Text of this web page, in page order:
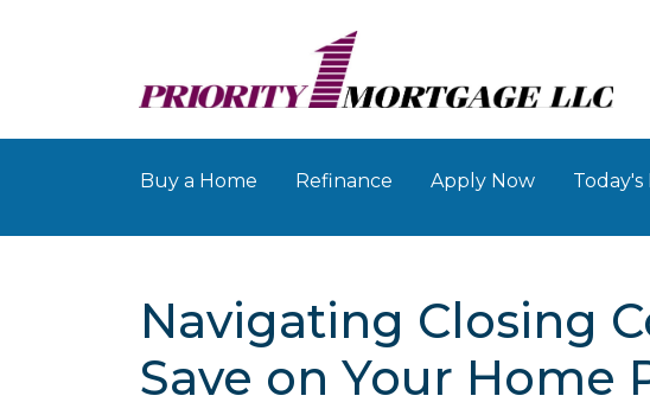
Buy a Home Refinance Apply Now Today's
Navigating Closing
Save on Your Home